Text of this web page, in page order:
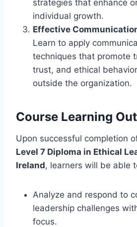
strategies that enhance
individual growth.
Effective
Learn to apply
techniques that promote
trust, and ethical
outside the organization.
Course Learning
Upon successful completion
Level 7 Diploma in Ethical
Ireland, learners will be able
Analyze and respond to
leadership challenges
focus.